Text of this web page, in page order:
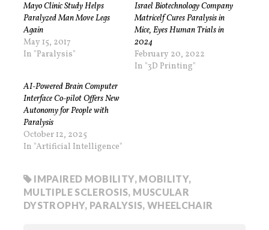
Mayo Clinic Study Helps
Paralyzed Man Move Legs
Again
May 15, 2017
In "Paralysis"
Israel Biotechnology Company
Matricelf Cures Paralysis in
Mice, Eyes Human Trials in
2024
February 20, 2022
In "3D Printing"
AI-Powered Brain Computer
Interface Co-pilot Offers New
Autonomy for People with
Paralysis
October 12, 2025
In "Artificial Intelligence"
IMPAIRED MOBILITY, MOBILITY,
MULTIPLE SCLEROSIS, MUSCULAR
DYSTROPHY, PARALYSIS, WHEELCHAIR